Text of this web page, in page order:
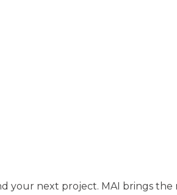
your next project. MAI brings